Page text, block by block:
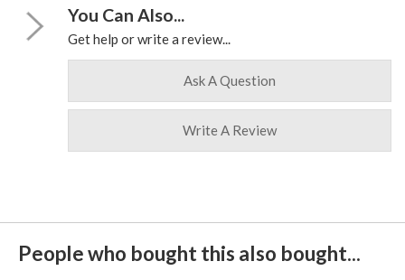
You Can Also...
Get help or write a review...
Ask A Question
Write A Review
People who bought this also bought...